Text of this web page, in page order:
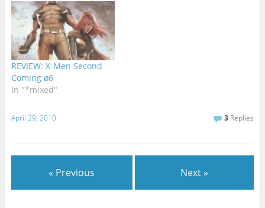
REVIEW: X-Men Second
Coming ø6
In "*mixed"
April 29, 2010 3 Replies
« Previous Next »